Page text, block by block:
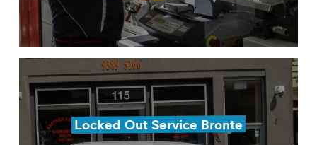
Locked Out Service Bronte